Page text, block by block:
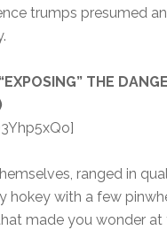
trumps presumed
THE
ranged in
hokey with a few
made you wonder at